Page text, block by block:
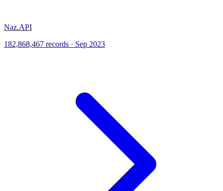
Naz.API
182,868,467 records · Sep 2023